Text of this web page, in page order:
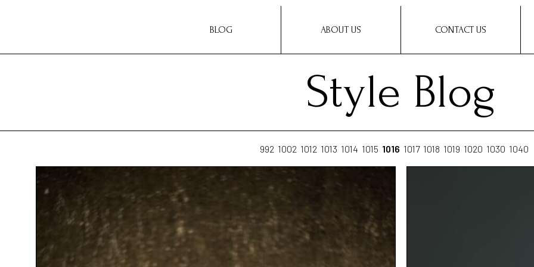
BLOG ABOUT US CONTACT US
Style Blog
992 1002 1012 1013 1014 1015 1016 1017 1018 1019 1020 1030 1040